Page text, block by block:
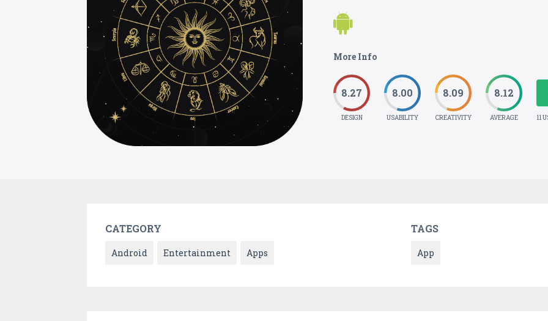
More Info
8.27
DESIGN
8.00
USABILITY
8.09
CREATIVITY
8.12
AVERAGE 11
CATEGORY
Android Entertainment Apps
TAGS
App